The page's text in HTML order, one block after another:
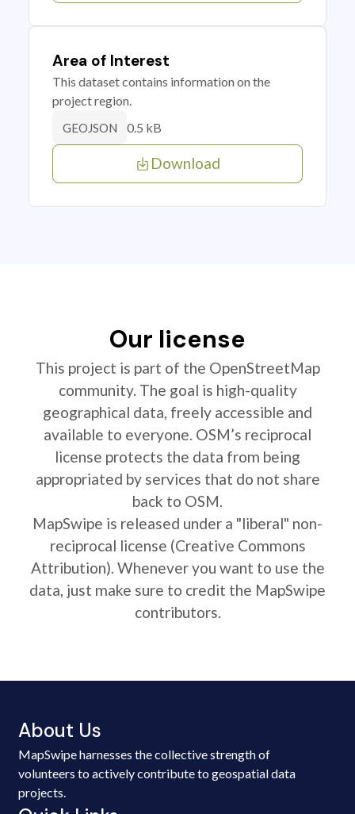
Area of Interest
This dataset contains information on the
project region.
GEOJSON 0.5 kB
Download
Our license
This project is part of the OpenStreetMap
community. The goal is high-quality
geographical data, freely accessible and
available to everyone. OSM’s reciprocal
license protects the data from being
appropriated by services that do not share
back to OSM.
MapSwipe is released under a "liberal" non-
reciprocal license (Creative Commons
Attribution). Whenever you want to use the
data, just make sure to credit the MapSwipe
contributors.
About Us
MapSwipe harnesses the collective strength of
volunteers to actively contribute to geospatial data
projects.